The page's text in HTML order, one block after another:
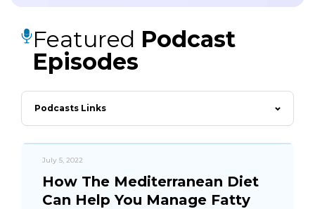
Featured Podcast
Episodes
Podcasts Links
July 5, 2022
How The Mediterranean Diet
Can Help You Manage Fatty